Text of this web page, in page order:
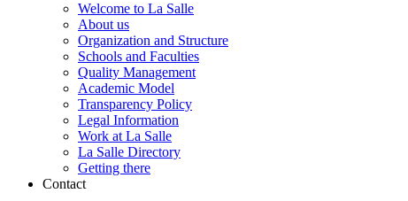
Welcome to La Salle
About us
Organization and Structure
Schools and Faculties
Quality Management
Academic Model
Transparency Policy
Legal Information
Work at La Salle
La Salle Directory
Getting there
Contact